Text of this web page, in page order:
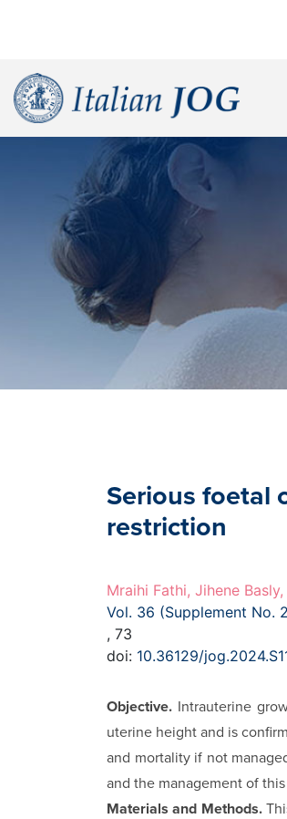
Serious foetal
restriction
Mraihi Fathi, Jihene
Vol. 36 (Supplement No.
, 73
doi: 10.36129/
Objective. Intrauterine
uterine height and is
and mortality if not
and the management of
Materials and Methods.